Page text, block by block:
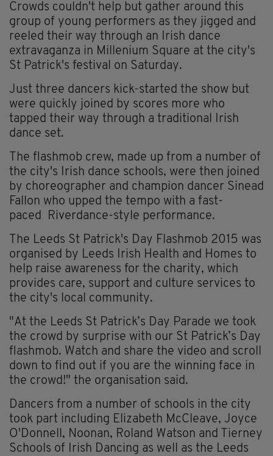
Crowds couldn't help but gather around this
group of young performers as they jigged and
reeled their way through an Irish dance
extravaganza in Millenium Square at the city's
St Patrick's festival on Saturday.
Just three dancers kick-started the show but
were quickly joined by scores more who
tapped their way through a traditional Irish
dance set.
The flashmob crew, made up from a number of
the city's Irish dance schools, were then joined
by choreographer and champion dancer Sinead
Fallon who upped the tempo with a fast-
paced Riverdance-style performance.
The Leeds St Patrick's Day Flashmob 2015 was
organised by Leeds Irish Health and Homes to
help raise awareness for the charity, which
provides care, support and culture services to
the city's local community.
"At the Leeds St Patrick’s Day Parade we took
the crowd by surprise with our St Patrick’s Day
flashmob. Watch and share the video and scroll
down to find out if you are the winning face in
the crowd!" the organisation said.
Dancers from a number of schools in the city
took part including Elizabeth McCleave, Joyce
O'Donnell, Noonan, Roland Watson and Tierney
Schools of Irish Dancing as well as the Leeds